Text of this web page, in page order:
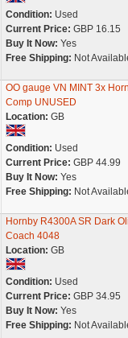
Condition: Used
Current Price: GBP 16.15
Buy It Now: Yes
Free Shipping: Not
OO gauge VN MINT 3x
Comp UNUSED
Location: GB
Condition: Used
Current Price: GBP 44.99
Buy It Now: Yes
Free Shipping: Not
Hornby R4300A SR Dark
Coach 4048
Location: GB
Condition: Used
Current Price: GBP 34.95
Buy It Now: Yes
Free Shipping: Not